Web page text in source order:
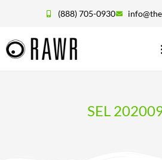
(888) 705-0930
SEL